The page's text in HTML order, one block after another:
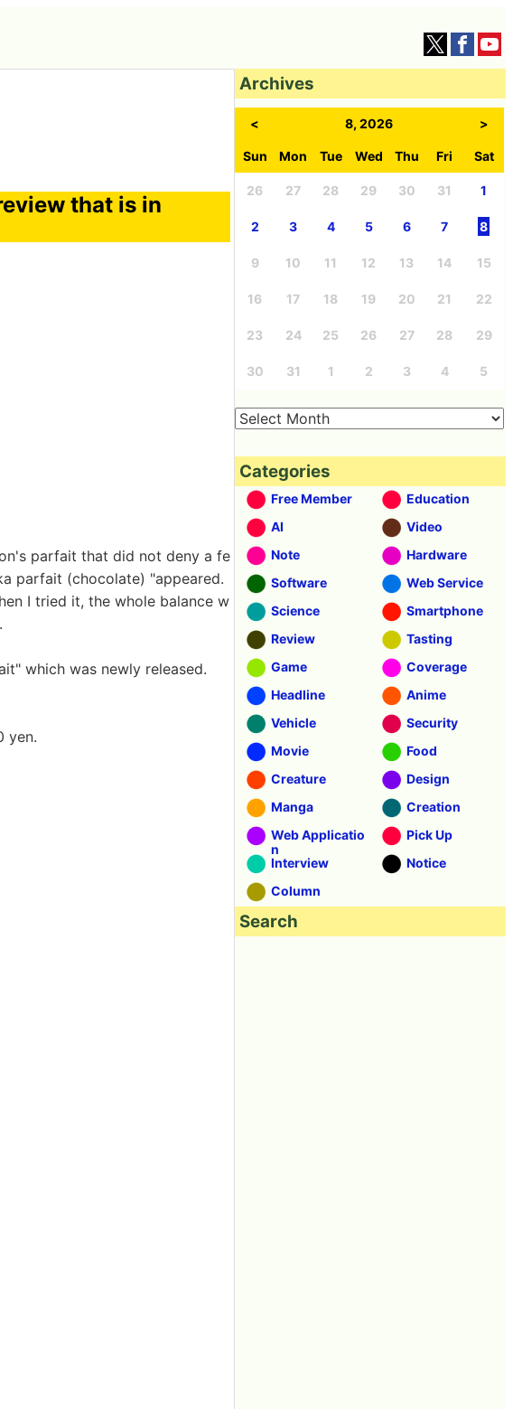
that is in
parfait that did not deny a fe
parfait (chocolate) "appeared.
I tried it, the whole balance w
which was newly released.
yen.
Archives
< 8, 2026 >
Sun Mon Tue Wed Thu Fri Sat
26 27 28 29 30 31 1
2 3 4 5 6 7 8
9 10 11 12 13 14 15
16 17 18 19 20 21 22
23 24 25 26 27 28 29
30 31 1 2 3 4 5
Categories
Free Member
Education
AI
Video
Note
Hardware
Software
Web Service
Science
Smartphone
Review
Tasting
Game
Coverage
Headline
Anime
Vehicle
Security
Movie
Food
Creature
Design
Manga
Creation
Web Applicatio
n
Pick Up
Interview
Notice
Column
Search